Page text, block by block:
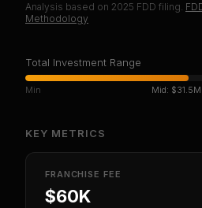
Analysis based on 2025 FDD filing.
Methodology
Total Investment Range
Min Mid: $31.5M
KEY METRICS
FRANCHISE FEE
$60K